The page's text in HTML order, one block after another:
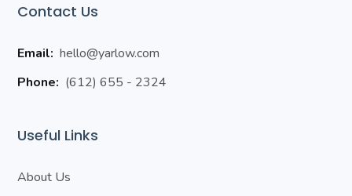
Contact Us
Email: hello@yarlow.com
Phone: (612) 655 - 2324
Useful Links
About Us